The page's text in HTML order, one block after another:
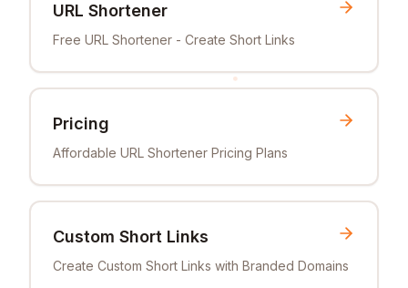
URL Shortener
Free URL Shortener - Create Short Links
Pricing
Affordable URL Shortener Pricing Plans
Custom Short Links
Create Custom Short Links with Branded Domains